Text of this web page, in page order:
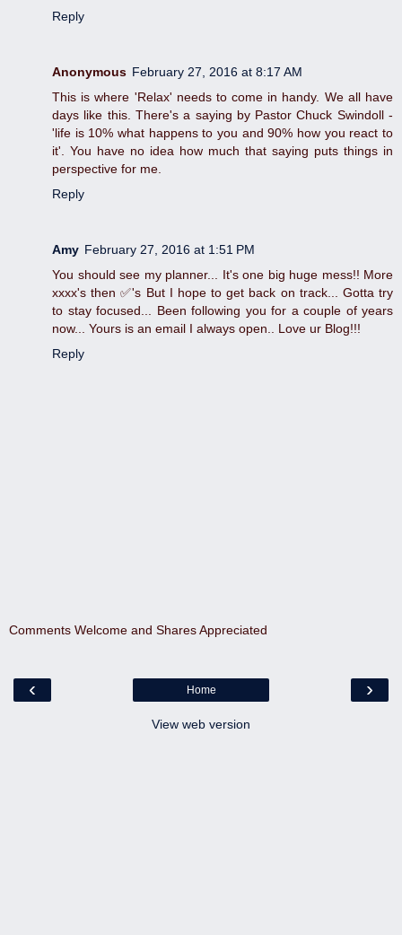
Reply
Anonymous February 27, 2016 at 8:17 AM
This is where 'Relax' needs to come in handy. We all have
days like this. There's a saying by Pastor Chuck Swindoll -
'life is 10% what happens to you and 90% how you react to
it'. You have no idea how much that saying puts things in
perspective for me.
Reply
Amy February 27, 2016 at 1:51 PM
You should see my planner... It's one big huge mess!! More
xxxx's then ✅'s But I hope to get back on track... Gotta try
to stay focused... Been following you for a couple of years
now... Yours is an email I always open.. Love ur Blog!!!
Reply
Comments Welcome and Shares Appreciated
‹ ›
Home
View web version